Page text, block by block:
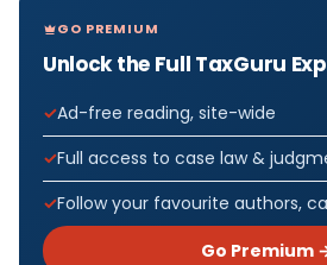
GO PREMIUM
Unlock the Full TaxGuru
Ad-free reading, site-wide
Full access to case law &
Follow your favourite authors,
Go Premium